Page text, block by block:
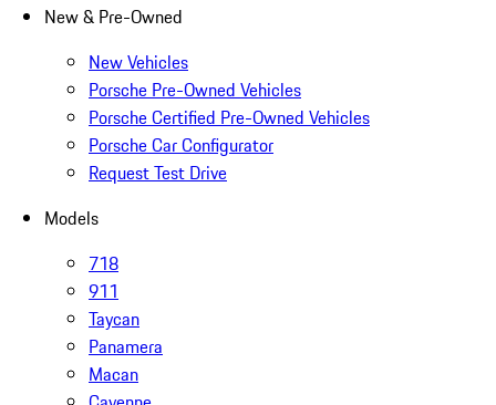
New & Pre-Owned
New Vehicles
Porsche Pre-Owned Vehicles
Porsche Certified Pre-Owned Vehicles
Porsche Car Configurator
Request Test Drive
Models
718
911
Taycan
Panamera
Macan